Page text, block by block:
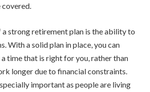
covered.
strong retirement plan is the ability to
With a solid plan in place, you can
time that is right for you, rather than
longer due to financial constraints.
important as people are living